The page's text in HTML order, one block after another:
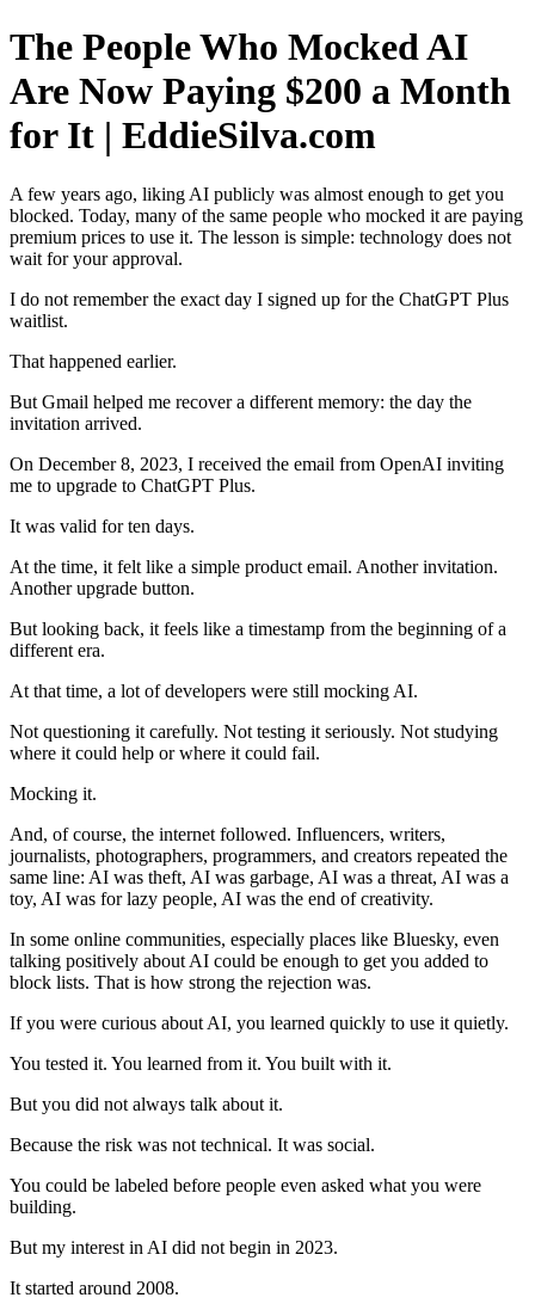
The People Who Mocked AI
Are Now Paying $200 a Month
for It | EddieSilva.com
A few years ago, liking AI publicly was almost enough to get you
blocked. Today, many of the same people who mocked it are paying
premium prices to use it. The lesson is simple: technology does not
wait for your approval.
I do not remember the exact day I signed up for the ChatGPT Plus
waitlist.
That happened earlier.
But Gmail helped me recover a different memory: the day the
invitation arrived.
On December 8, 2023, I received the email from OpenAI inviting
me to upgrade to ChatGPT Plus.
It was valid for ten days.
At the time, it felt like a simple product email. Another invitation.
Another upgrade button.
But looking back, it feels like a timestamp from the beginning of a
different era.
At that time, a lot of developers were still mocking AI.
Not questioning it carefully. Not testing it seriously. Not studying
where it could help or where it could fail.
Mocking it.
And, of course, the internet followed. Influencers, writers,
journalists, photographers, programmers, and creators repeated the
same line: AI was theft, AI was garbage, AI was a threat, AI was a
toy, AI was for lazy people, AI was the end of creativity.
In some online communities, especially places like Bluesky, even
talking positively about AI could be enough to get you added to
block lists. That is how strong the rejection was.
If you were curious about AI, you learned quickly to use it quietly.
You tested it. You learned from it. You built with it.
But you did not always talk about it.
Because the risk was not technical. It was social.
You could be labeled before people even asked what you were
building.
But my interest in AI did not begin in 2023.
It started around 2008.